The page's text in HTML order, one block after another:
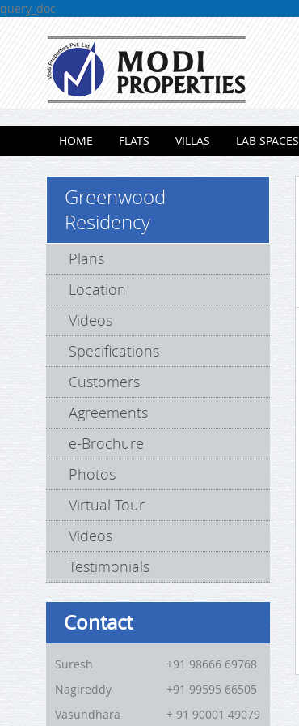
query_doc
Skip to content
HOME FLATS VILLAS LAB SPACES
Greenwood
Residency
Plans
Location
Videos
Specifications
Customers
Agreements
e-Brochure
Photos
Virtual Tour
Videos
Testimonials
Contact
Suresh
+91 98666 69768
Nagireddy
+91 99595 66505
Vasundhara
+ 91 90001 49079